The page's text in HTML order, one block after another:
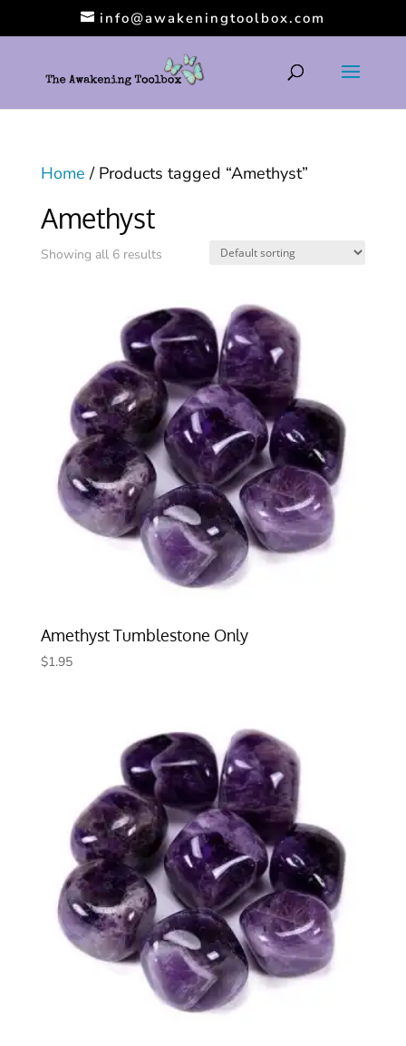
info@awakeningtoolbox.com
Home / Products tagged “Amethyst”
Amethyst
Showing all 6 results
Amethyst Tumblestone Only
$1.95